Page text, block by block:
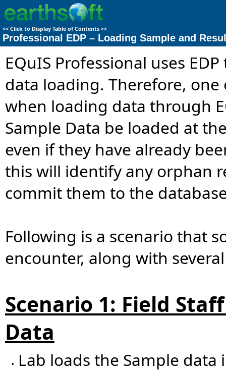
<< Click to Display Table of Contents >>
Professional EDP – Loading Sample and
EQuIS Professional uses
data loading. Therefore,
when loading data through
Sample Data be loaded at
even if they have already
this will identify any orphan
commit them to the
Following is a scenario that
encounter, along with
Scenario 1: Field
Data
• Lab loads the Sample data